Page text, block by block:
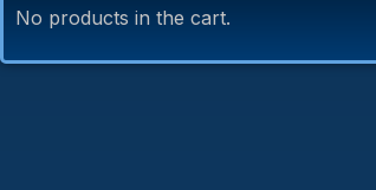
No products in the cart.